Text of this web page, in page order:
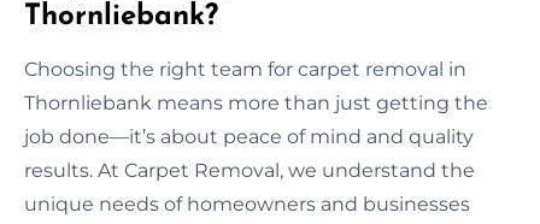
Thornliebank?
Choosing the right team for carpet removal in
Thornliebank means more than just getting the
job done—it’s about peace of mind and quality
results. At Carpet Removal, we understand the
unique needs of homeowners and businesses